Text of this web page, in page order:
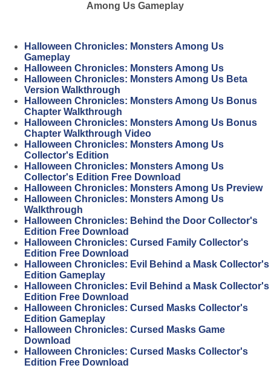
Among Us Gameplay
Halloween Chronicles: Monsters Among Us
Gameplay
Halloween Chronicles: Monsters Among Us
Halloween Chronicles: Monsters Among Us Beta
Version Walkthrough
Halloween Chronicles: Monsters Among Us Bonus
Chapter Walkthrough
Halloween Chronicles: Monsters Among Us Bonus
Chapter Walkthrough Video
Halloween Chronicles: Monsters Among Us
Collector's Edition
Halloween Chronicles: Monsters Among Us
Collector's Edition Free Download
Halloween Chronicles: Monsters Among Us Preview
Halloween Chronicles: Monsters Among Us
Walkthrough
Halloween Chronicles: Behind the Door Collector's
Edition Free Download
Halloween Chronicles: Cursed Family Collector's
Edition Free Download
Halloween Chronicles: Evil Behind a Mask Collector's
Edition Gameplay
Halloween Chronicles: Evil Behind a Mask Collector's
Edition Free Download
Halloween Chronicles: Cursed Masks Collector's
Edition Gameplay
Halloween Chronicles: Cursed Masks Game
Download
Halloween Chronicles: Cursed Masks Collector's
Edition Free Download